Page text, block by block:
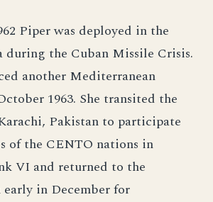
Piper was deployed in the
during the Cuban Missile Crisis.
another Mediterranean
1963. She transited the
Pakistan to participate
of the CENTO nations in
VI and returned to the
in December for